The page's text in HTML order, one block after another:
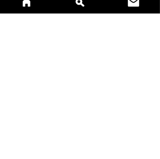
the tower, a symbol of power.